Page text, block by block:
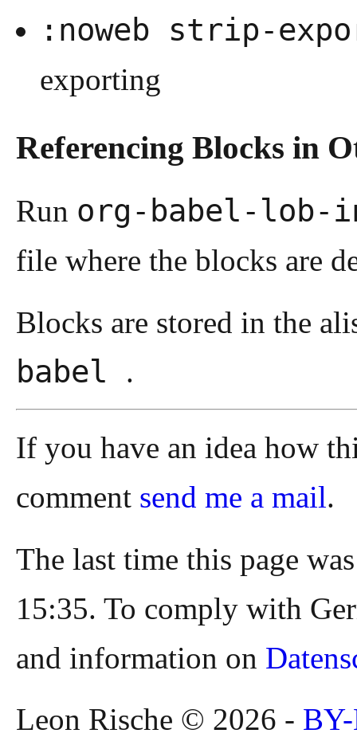
:noweb strip-
exporting
Referencing Blocks in
Run org-babel-lob-
file where the blocks are
Blocks are stored in the
babel .
If you have an idea how
comment send me a mail.
The last time this page
15:35. To comply with
and information on
Leon Rische © 2026 -